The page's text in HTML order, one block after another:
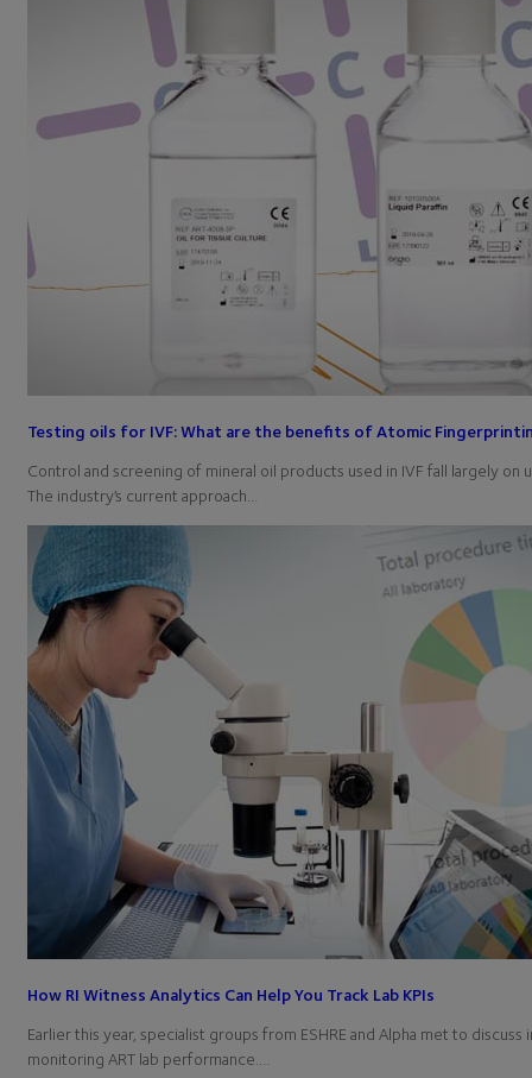
Testing oils for IVF: What are the benefits of Atomic
Control and screening of mineral oil products used in IVF fall largely on
The industry’s current approach…
How RI Witness Analytics Can Help You Track Lab KPIs
Earlier this year, specialist groups from ESHRE and Alpha met to
monitoring ART lab performance.…